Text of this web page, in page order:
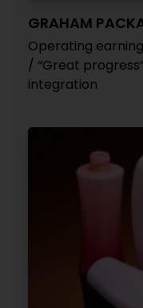
GRAHAM
Operating
/ “Great
integration